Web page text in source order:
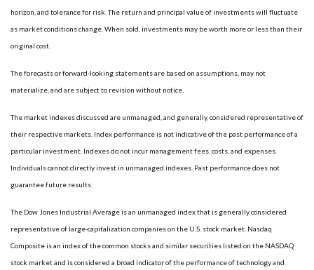
horizon, and tolerance for risk. The return and principal value of investments will fluctuate
as market conditions change. When sold, investments may be worth more or less than their
original cost.
The forecasts or forward-looking statements are based on assumptions, may not
materialize, and are subject to revision without notice.
The market indexes discussed are unmanaged, and generally, considered representative of
their respective markets. Index performance is not indicative of the past performance of a
particular investment. Indexes do not incur management fees, costs, and expenses.
Individuals cannot directly invest in unmanaged indexes. Past performance does not
guarantee future results.
The Dow Jones Industrial Average is an unmanaged index that is generally considered
representative of large-capitalization companies on the U.S. stock market. Nasdaq
Composite is an index of the common stocks and similar securities listed on the NASDAQ
stock market and is considered a broad indicator of the performance of technology and